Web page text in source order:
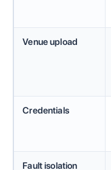
Venue upload
Credentials
Fault isolation